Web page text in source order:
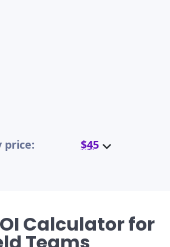
price: $45
Calculator for